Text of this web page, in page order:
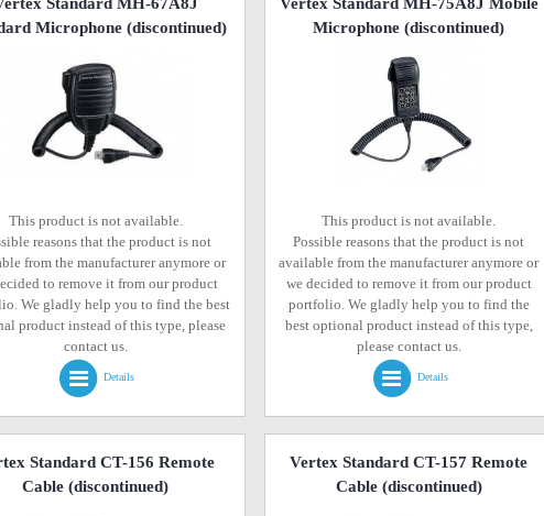
Microphone(discontinued)
This product is not available.
reasons that the product is not
from the manufacturer anymore or
to remove it from our product
We gladly help you to find the best
product instead of this type, please
contact us.
Details
Microphone (discontinued)
This product is not available.
Possible reasons that the product is not
available from the manufacturer anymore or
we decided to remove it from our product
portfolio. We gladly help you to find the
best optional product instead of this type,
please contact us.
Details
Standard CT-156 Remote
Cable (discontinued)
Vertex Standard CT-157 Remote
Cable(discontinued)